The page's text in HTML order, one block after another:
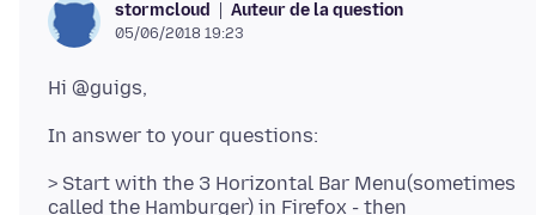
stormcloud Auteur de la question
05/06/2018 19:23
> Start with the 3 Horizontal Bar Menu(sometimes
called the Hamburger) in Firefox - then